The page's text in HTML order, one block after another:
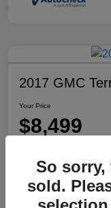
2017 GMC
Your Price
$8,499
Location:Dahl Honda
So
sold.